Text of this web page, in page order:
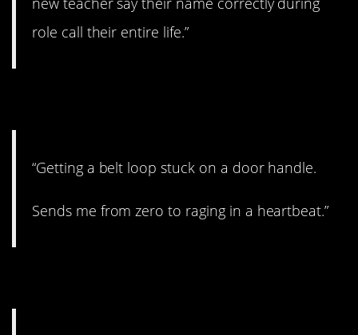
role call their entire life.”
“Getting a belt loop stuck on a door handle.
Sends me from zero to raging in a heartbeat.”